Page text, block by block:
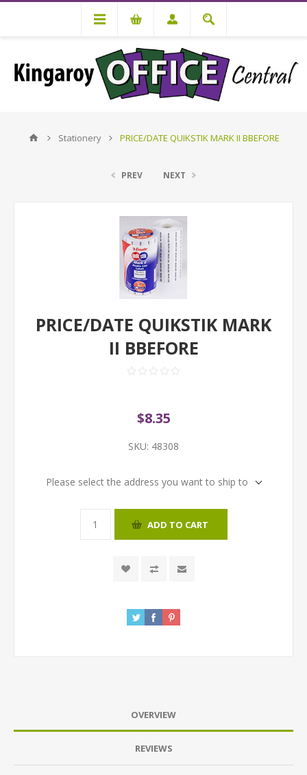
Stationery PRICE/DATE QUIKSTIK MARK II BBEFORE
PREV NEXT
PRICE/DATE QUIKSTIK MARK
II BBEFORE
$8.35
SKU: 48308
Please select the address you want to ship to
ADD TO CART
OVERVIEW
REVIEWS